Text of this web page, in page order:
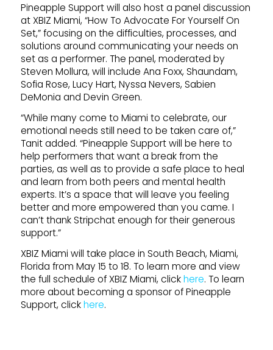
Pineapple Support will also host a panel discussion
at XBIZ Miami, “How To Advocate For Yourself On
Set,” focusing on the difficulties, processes, and
solutions around communicating your needs on
set as a performer. The panel, moderated by
Steven Mollura, will include Ana Foxx, Shaundam,
Sofia Rose, Lucy Hart, Nyssa Nevers, Sabien
DeMonia and Devin Green.
“While many come to Miami to celebrate, our
emotional needs still need to be taken care of,”
Tanit added. “Pineapple Support will be here to
help performers that want a break from the
parties, as well as to provide a safe place to heal
and learn from both peers and mental health
experts. It’s a space that will leave you feeling
better and more empowered than you came. I
can’t thank Stripchat enough for their generous
support.”
XBIZ Miami will take place in South Beach, Miami,
Florida from May 15 to 18. To learn more and view
the full schedule of XBIZ Miami, clickhere. To learn
more about becoming a sponsor of Pineapple
Support, clickhere.